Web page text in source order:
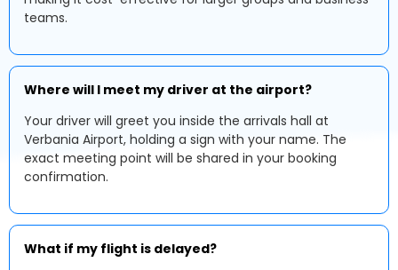
teams.
Where will I meet my driver at the airport?
Your driver will greet you inside the arrivals hall at
Verbania Airport, holding a sign with your name. The
exact meeting point will be shared in your booking
confirmation.
What if my flight is delayed?